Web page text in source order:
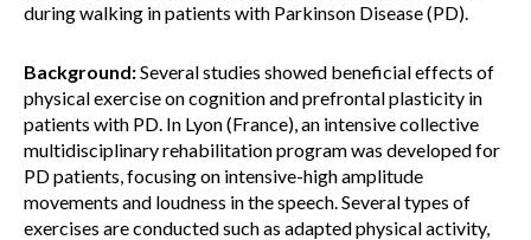
during walking in patients with Parkinson Disease (PD).
Background:Several studies showed beneficial effects of
physical exercise on cognition and prefrontal plasticity in
patients with PD. In Lyon (France), an intensive collective
multidisciplinary rehabilitation program was developed for
PD patients, focusing on intensive-high amplitude
movements and loudness in the speech. Several types of
exercises are conducted such as adapted physical activity,